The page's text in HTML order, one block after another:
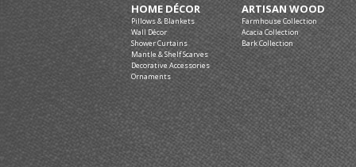
HOME DÉCOR
Pillows & Blankets
Wall Décor
Shower Curtains
Mantle & Shelf Scarves
Decorative Accessories
Ornaments
ARTISAN WOOD
Farmhouse Collection
Acacia Collection
Bark Collection